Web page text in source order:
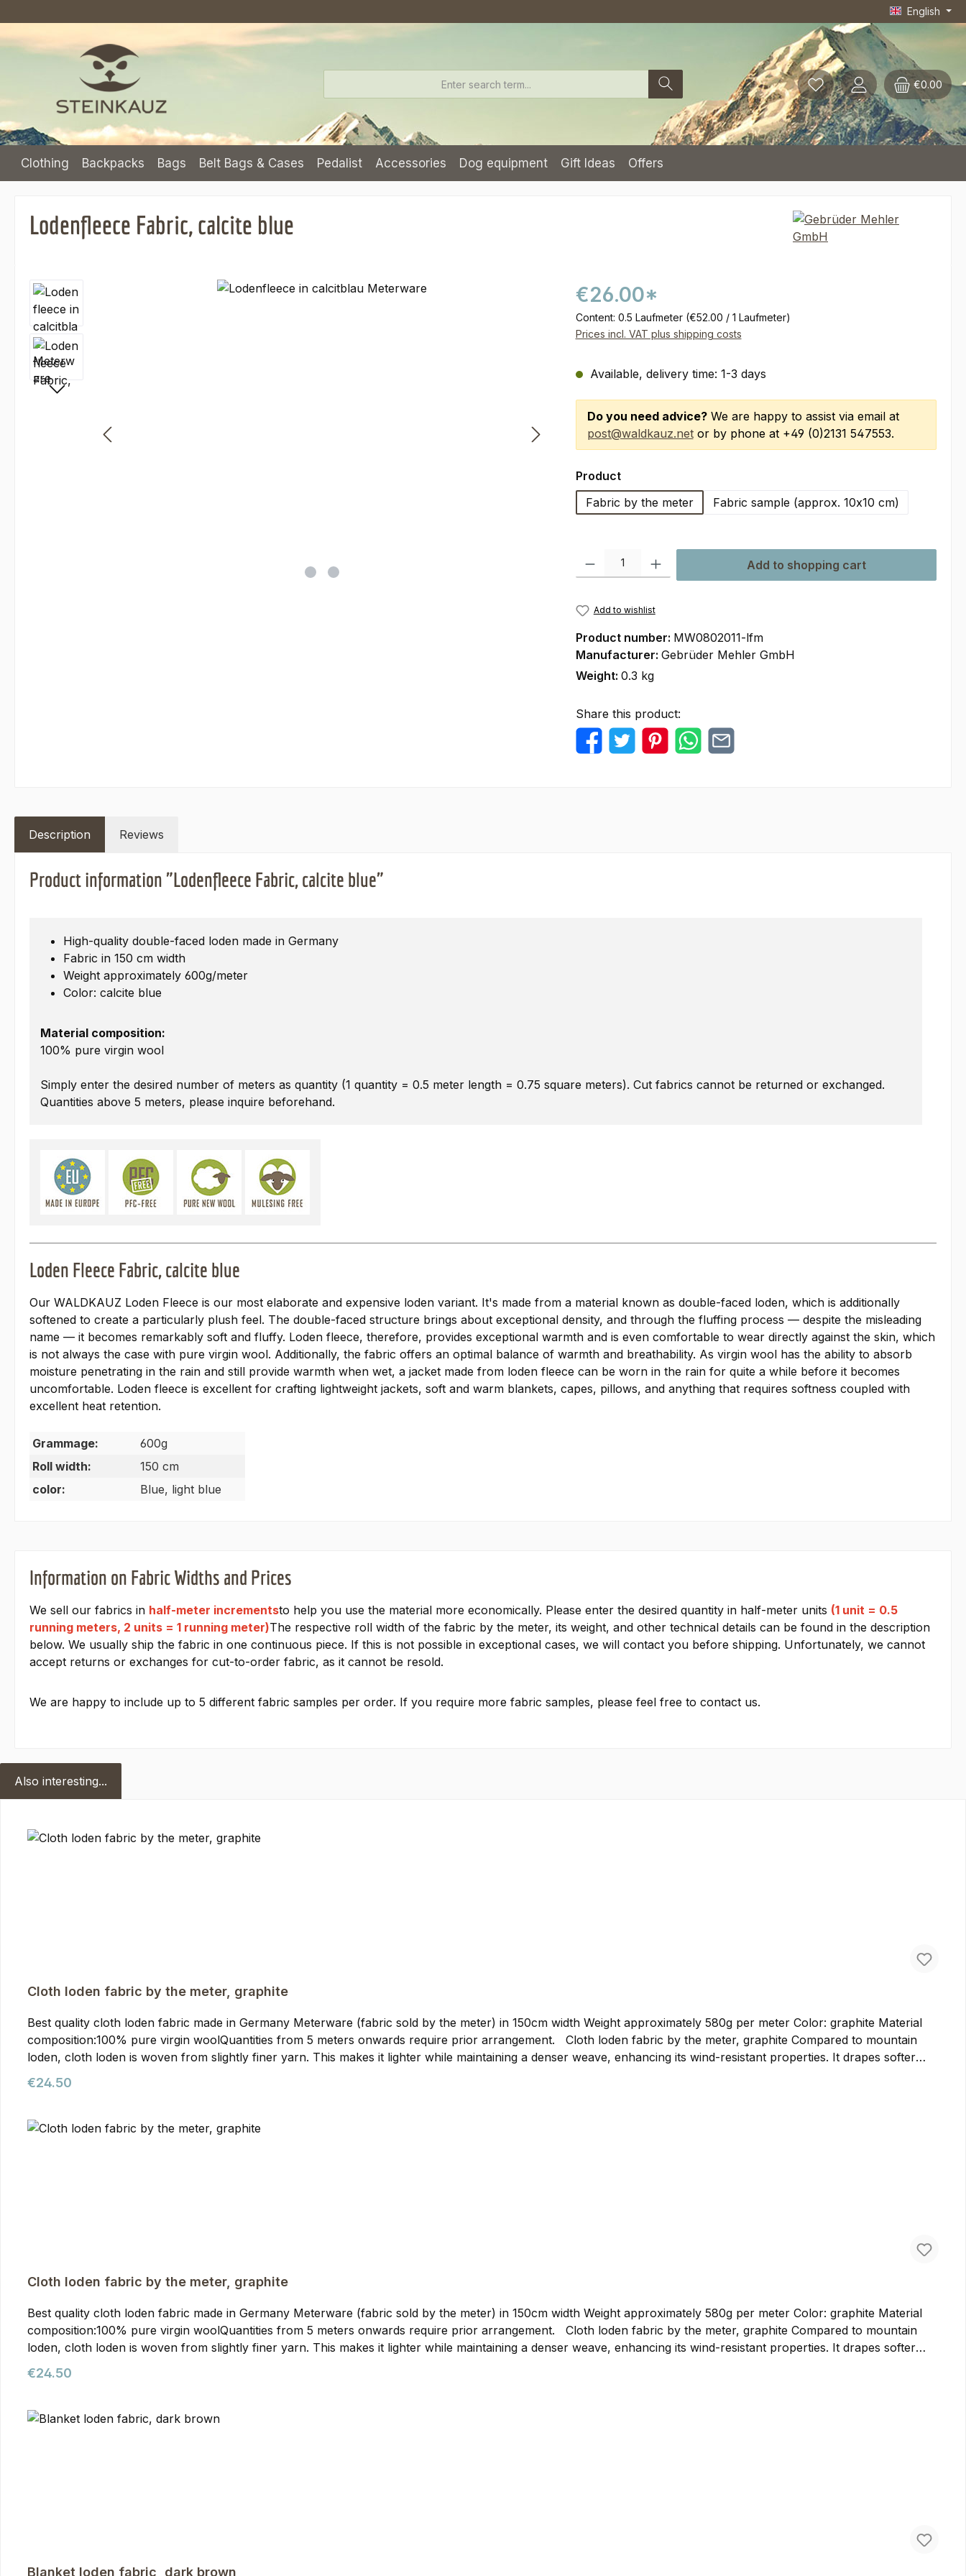
English
€0.00
Clothing Backpacks Bags Belt Bags & Cases Pedalist Accessories Dog equipment Gift Ideas Offers
Lodenfleece Fabric, calcite blue
Skip image gallery €26.00*
Content: 0.5 Laufmeter (€52.00 / 1 Laufmeter)
Prices incl. VAT plus shipping costs
Available, delivery time: 1-3 days
Do you need advice?We are happy to assist via email at
post@waldkauz.netor by phone at +49 (0)2131 547553.
Select
Product
Fabric by the meter
Fabric sample (approx. 10x10 cm)
Product Quantity: Enter the desired amount or use the buttons to increase or
Add to shopping cart
Add to wishlist
Product number: MW0802011-lfm
Manufacturer: Gebrüder Mehler GmbH
Weight: 0.3 kg
Share this product:
Description Reviews
Product information "Lodenfleece Fabric, calcite blue"
High-quality double-faced loden made in Germany
Fabric in 150 cm width
Weight approximately 600g/meter
Color: calcite blue
Material composition:
100% pure virgin wool
Simply enter the desired number of meters as quantity (1 quantity = 0.5 meter length = 0.75 square meters). Cut fabrics cannot be returned or exchanged.
Quantities above 5 meters, please inquire beforehand.
Loden Fleece Fabric, calcite blue
Our WALDKAUZ Loden Fleece is our most elaborate and expensive loden variant. It's made from a material known as double-faced loden, which is additionally
softened to create a particularly plush feel. The double-faced structure brings about exceptional density, and through the fluffing process — despite the misleading
name — it becomes remarkably soft and fluffy. Loden fleece, therefore, provides exceptional warmth and is even comfortable to wear directly against the skin, which
is not always the case with pure virgin wool. Additionally, the fabric offers an optimal balance of warmth and breathability. As virgin wool has the ability to absorb
moisture penetrating in the rain and still provide warmth when wet, a jacket made from loden fleece can be worn in the rain for quite a while before it becomes
uncomfortable. Loden fleece is excellent for crafting lightweight jackets, soft and warm blankets, capes, pillows, and anything that requires softness coupled with
excellent heat retention.
Grammage:
600g
Roll width:
150 cm
color:
Blue, light blue
Information on Fabric Widths and Prices
We sell our fabrics in half-meter incrementsto help you use the material more economically. Please enter the desired quantity in half-meter units (1 unit = 0.5
running meters, 2 units = 1 running meter)The respective roll width of the fabric by the meter, its weight, and other technical details can be found in the description
below. We usually ship the fabric in one continuous piece. If this is not possible in exceptional cases, we will contact you before shipping. Unfortunately, we cannot
accept returns or exchanges for cut-to-order fabric, as it cannot be resold.
We are happy to include up to 5 different fabric samples per order. If you require more fabric samples, please feel free to contact us.
Also interesting...
Cloth loden fabric by the meter, graphite
Best quality cloth loden fabric made in Germany Meterware (fabric sold by the meter) in 150cm width Weight approximately 580g per meter Color: graphite Material
composition:100% pure virgin woolQuantities from 5 meters onwards require prior arrangement. Cloth loden fabric by the meter, graphite Compared to mountain
loden, cloth loden is woven from slightly finer yarn. This makes it lighter while maintaining a denser weave, enhancing its wind-resistant properties. It drapes softer
than mountain loden, making it particularly suitable for clothing such as loden jackets, loden trousers, or lighter bags and backpacks. We prefer to use cloth loden for
our jackets. You can purchase it from us as meterware to bring your own ideas to life. The loden is made from pure virgin wool in Germany, ensuring the highest
Regular price:
€24.50
Cloth loden fabric by the meter, graphite
Best quality cloth loden fabric made in Germany Meterware (fabric sold by the meter) in 150cm width Weight approximately 580g per meter Color: graphite Material
composition:100% pure virgin woolQuantities from 5 meters onwards require prior arrangement. Cloth loden fabric by the meter, graphite Compared to mountain
loden, cloth loden is woven from slightly finer yarn. This makes it lighter while maintaining a denser weave, enhancing its wind-resistant properties. It drapes softer
than mountain loden, making it particularly suitable for clothing such as loden jackets, loden trousers, or lighter bags and backpacks. We prefer to use cloth loden for
our jackets. You can purchase it from us as meterware to bring your own ideas to life. The loden is made from pure virgin wool in Germany, ensuring the highest
Regular price:
€24.50
Blanket loden fabric, dark brown